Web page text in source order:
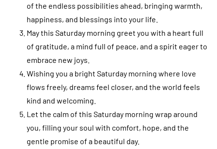
of the endless possibilities ahead, bringing warmth,
happiness, and blessings into your life.
May this Saturday morning greet you with a heart full
of gratitude, a mind full of peace, and a spirit eager to
embrace new joys.
Wishing you a bright Saturday morning where love
flows freely, dreams feel closer, and the world feels
kind and welcoming.
Let the calm of this Saturday morning wrap around
you, filling your soul with comfort, hope, and the
gentle promise of a beautiful day.